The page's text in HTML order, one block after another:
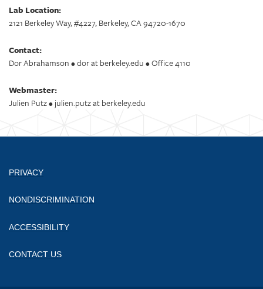
Lab Location:
2121 Berkeley Way, #4227, Berkeley, CA 94720-1670
Contact:
Dor Abrahamson • dor at berkeley.edu • Office 4110
Webmaster:
Julien Putz • julien.putz at berkeley.edu
PRIVACY
NONDISCRIMINATION
ACCESSIBILITY
CONTACT US